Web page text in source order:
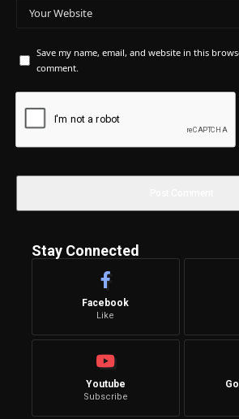
Save my name, email, and website in this
comment.
Stay Connected
Facebook
Like
Youtube
Subscribe